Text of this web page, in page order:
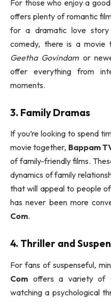
For those who enjoy a
offers plenty of romantic
for a dramatic love
comedy, there is a movie
Geetha Govindam or
offer everything from
moments.
3. Family Dramas
If you’re looking to spend
movie together, Bappam
of family-friendly films.
dynamics of family
that will appeal to people
has never been more
Com.
4. Thriller and
For fans of suspenseful,
Com offers a variety of
watching a psychological